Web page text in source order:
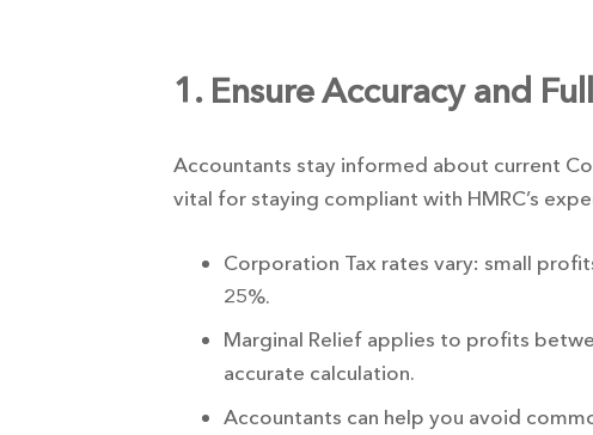
1. Ensure Accuracy and
Accountants stay informed about current
vital for staying compliant with HMRC’s
Corporation Tax rates vary: small
25%.
Marginal Relief applies to profits
accurate calculation.
Accountants can help you avoid